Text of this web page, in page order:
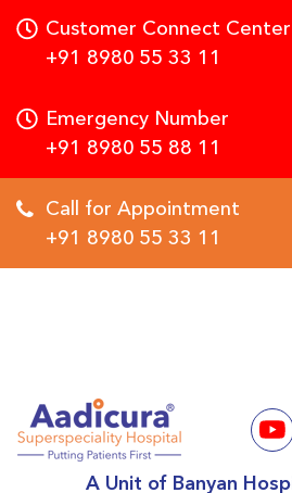
Customer Connect Center
+91 8980 55 33 11
Emergency Number
+91 8980 55 88 11
Call for Appointment
+91 8980 55 33 11
A Unit of Banyan